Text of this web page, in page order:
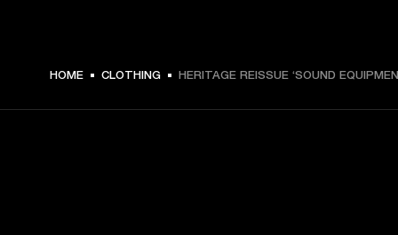
HOME CLOTHING HERITAGE REISSUE ‘SOUND